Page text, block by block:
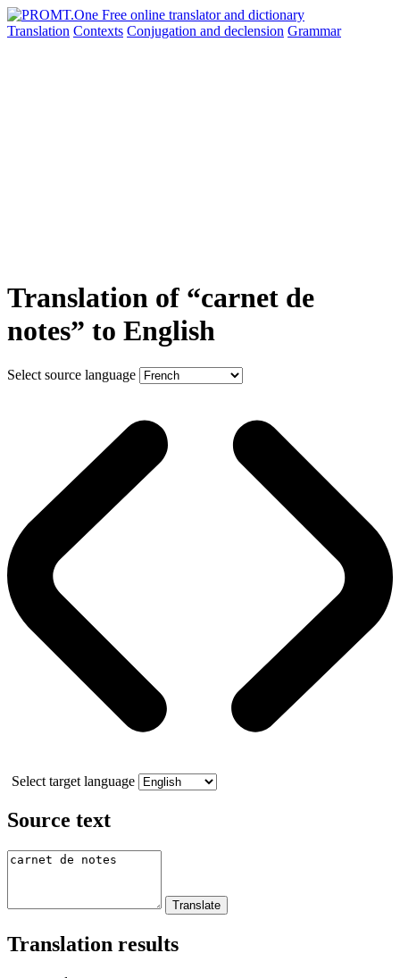
Translation Contexts Conjugation and declension Grammar
Translation of “carnet de
notes” to English
Select source language
Select target language
Source text
Translation results